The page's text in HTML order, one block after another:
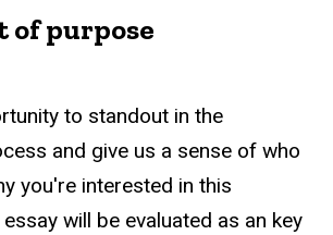
of purpose
to standout in the
and give us a sense of who
you're interested in this
will be evaluated as an key